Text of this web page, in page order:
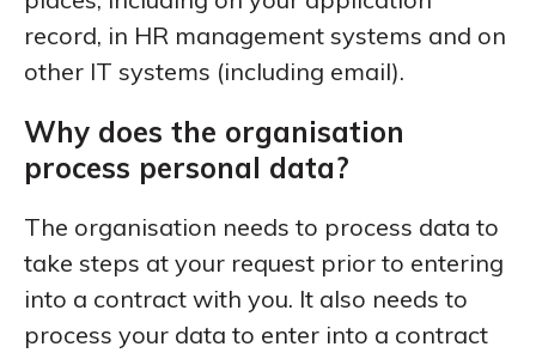
record, in HR management systems and on
other IT systems (including email).
Why does the organisation
process personal data?
The organisation needs to process data to
take steps at your request prior to entering
into a contract with you. It also needs to
process your data to enter into a contract